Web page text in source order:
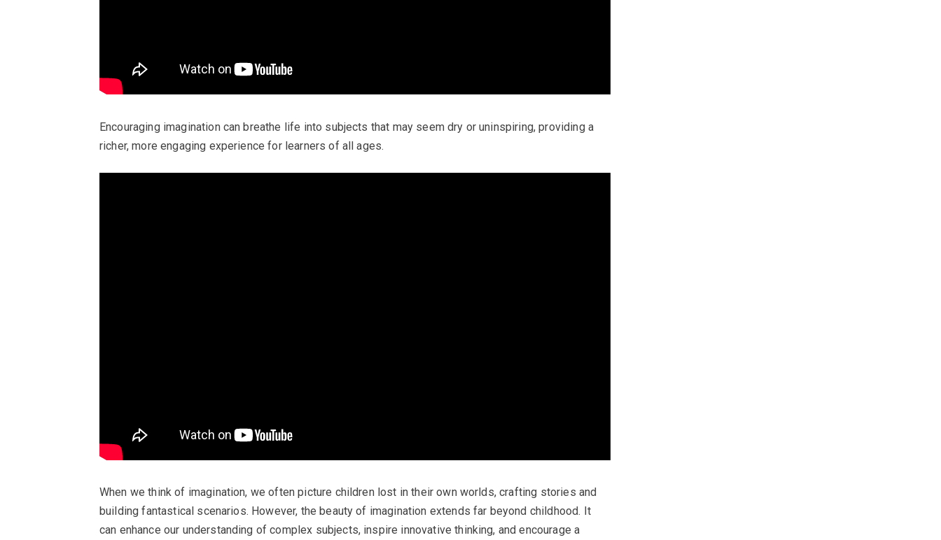
Encouraging imagination can breathe life into subjects that may seem dry or uninspiring, providing a
richer, more engaging experience for learners of all ages.
When we think of imagination, we often picture children lost in their own worlds, crafting stories and
building fantastical scenarios. However, the beauty of imagination extends far beyond childhood. It
can enhance our understanding of complex subjects, inspire innovative thinking, and encourage a